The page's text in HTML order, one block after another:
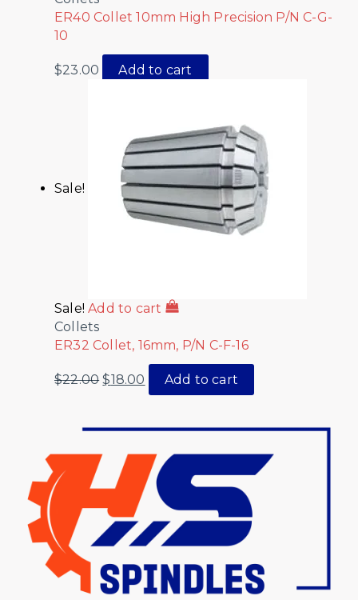
ER40 Collet 10mm High Precision P/N C-G-
10
$23.00 Add to cart
Sale!
Sale! Add to cart
Collets
ER32 Collet, 16mm, P/N C-F-16
$22.00 $18.00 Add to cart